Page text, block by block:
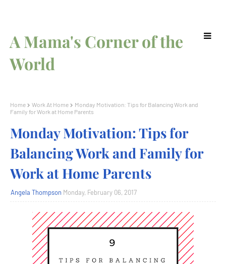
A Mama's Corner of the
World
Home Work At Home
Monday Motivation: Tips for Balancing Work and
Family for Work at Home Parents
Monday Motivation: Tips for
Balancing Work and Family for
Work at Home Parents
Angela Thompson Monday, February 06, 2017